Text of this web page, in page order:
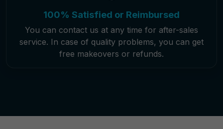
100% Satisfied or Reimbursed
You can contact us at any time for after-sales
service. In case of quality problems, you can get
free makeovers or refunds.